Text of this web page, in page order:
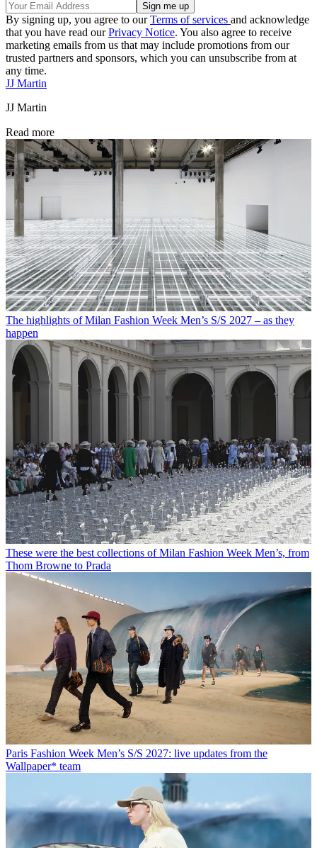
By signing up, you agree to ourTerms of services and acknowledge
that you have read ourPrivacy Notice. You also agree to receive
marketing emails from us that may include promotions from our
trusted partners and sponsors, which you can unsubscribe from at
any time.
JJ Martin
JJ Martin
Read more
The highlights of Milan Fashion Week Men’s S/S 2027 – as they
happen
These were the best collections of Milan Fashion Week Men’s, from
Thom Browne to Prada
Paris Fashion Week Men’s S/S 2027: live updates from the
Wallpaper* team